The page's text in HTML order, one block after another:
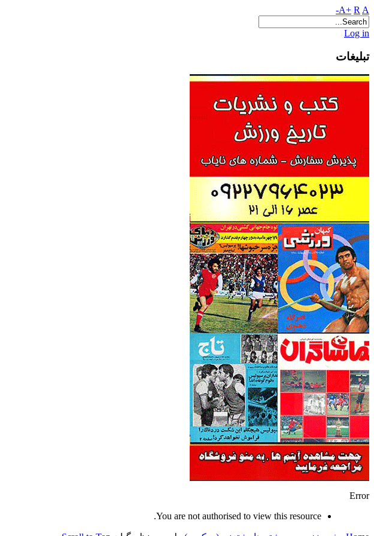
A+ R A-
Log in
تبلیغات
Error
You are not authorised to view this resource.